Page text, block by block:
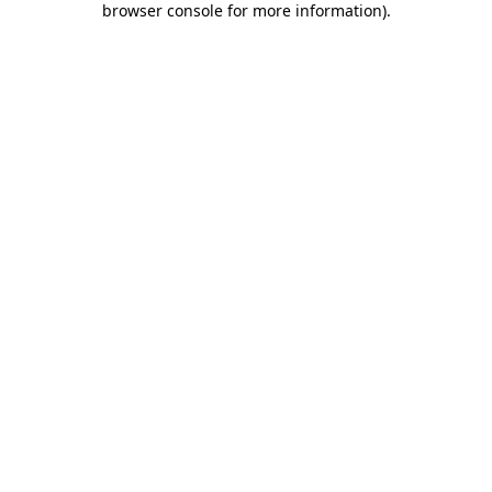
browser console for more information).